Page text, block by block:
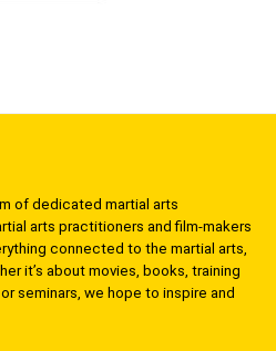
of dedicated martial arts
arts practitioners and film-makers
connected to the martial arts,
it’s about movies, books, training
seminars, we hope to inspire and